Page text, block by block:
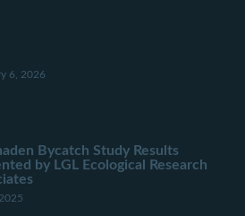
6, 2026
Bycatch Study Results
by LGL Ecological Research